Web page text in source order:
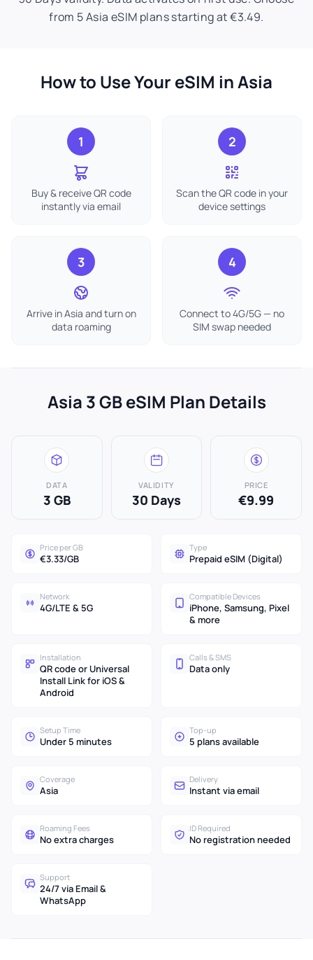
from 5 Asia eSIM plans starting at €3.49.
How to Use Your eSIM in Asia
1
Buy & receive QR code
instantly via email
2
Scan the QR code in your
device settings
3
Arrive in Asia and turn on
data roaming
4
Connect to 4G/5G — no
SIM swap needed
Asia 3 GB eSIM Plan Details
DATA
3 GB
VALIDITY
30 Days
PRICE
€9.99
Price per GB
€3.33/GB
Type
Prepaid eSIM (Digital)
Network
4G/LTE & 5G
Compatible Devices
iPhone, Samsung, Pixel
& more
Installation
QR code or Universal
Install Link for iOS &
Android
Calls & SMS
Data only
Setup Time
Under 5 minutes
Top-up
5 plans available
Coverage
Asia
Delivery
Instant via email
Roaming Fees
No extra charges
ID Required
No registration needed
Support
24/7 via Email &
WhatsApp